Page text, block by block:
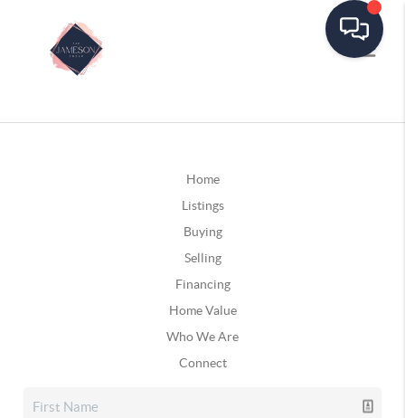
Home
Listings
Buying
Selling
Financing
Home Value
Who We Are
Connect